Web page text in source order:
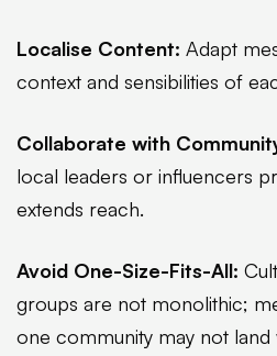
Localise Content: Adapt
context and sensibilities of
Collaborate with
local leaders or influencers
extends reach.
Avoid One-Size-Fits-All:
groups are not monolithic;
one community may not land